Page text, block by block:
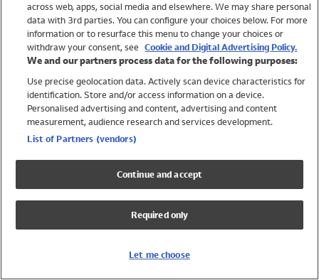
Trending
Shop All Holiday Shop
Swimwear
Girls Swimwear
Boys Swimwear
across web, apps, social media and elsewhere. We may share personal
data with 3rd parties. You can configure your choices below. For more
information or to resurface this menu to change your choices or
withdraw your consent, see Cookie and Digital Advertising Policy.
We and our partners process data for the following purposes:
Use precise geolocation data. Actively scan device characteristics for
identification. Store and/or access information on a device.
Personalised advertising and content, advertising and content
measurement, audience research and services development.
List of Partners (vendors)
Continue and accept
Required only
Let me choose